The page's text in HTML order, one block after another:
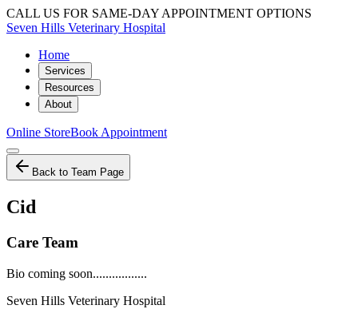
CALL US FOR SAME-DAY APPOINTMENT OPTIONS
Seven Hills Veterinary Hospital
Home
Services
Resources
About
Online StoreBook Appointment
Back to Team Page
Cid
Care Team
Bio coming soon.................
Seven Hills Veterinary Hospital